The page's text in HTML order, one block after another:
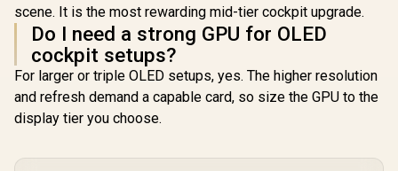
Large
Desk,
soft
scene. It is the most rewarding mid-tier cockpit upgrade.
Do I need a strong GPU for OLED
cockpit setups?
For larger or triple OLED setups, yes. The higher resolution
and refresh demand a capable card, so size the GPU to the
display tier you choose.